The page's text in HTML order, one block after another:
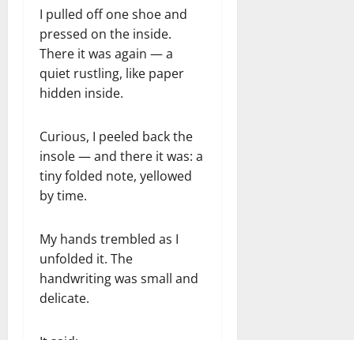
I pulled off one shoe and
pressed on the inside.
There it was again — a
quiet rustling, like paper
hidden inside.
Curious, I peeled back the
insole — and there it was: a
tiny folded note, yellowed
by time.
My hands trembled as I
unfolded it. The
handwriting was small and
delicate.